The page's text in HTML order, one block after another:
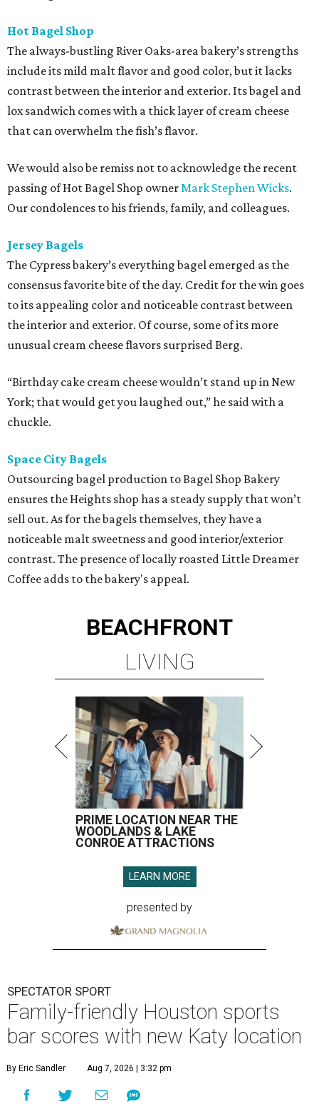
Hot Bagel Shop
The always-bustling River Oaks-area bakery’s strengths
include its mild malt flavor and good color, but it lacks
contrast between the interior and exterior. Its bagel and
lox sandwich comes with a thick layer of cream cheese
that can overwhelm the fish’s flavor.
We would also be remiss not to acknowledge the recent
passing of Hot Bagel Shop ownerMark Stephen Wicks.
Our condolences to his friends, family, and colleagues.
Jersey Bagels
The Cypress bakery’s everything bagel emerged as the
consensus favorite bite of the day. Credit for the win goes
to its appealing color and noticeable contrast between
the interior and exterior. Of course, some of its more
unusual cream cheese flavors surprised Berg.
“Birthday cake cream cheese wouldn’t stand up in New
York; that would get you laughed out,” he said with a
chuckle.
Space City Bagels
Outsourcing bagel production to Bagel Shop Bakery
ensures the Heights shop has a steady supply that won’t
sell out. As for the bagels themselves, they have a
noticeable malt sweetness and good interior/exterior
contrast. The presence of locally roasted Little Dreamer
Coffee adds to the bakery's appeal.
BEACHFRONT
LIVING
PRIME LOCATION NEAR THE
WOODLANDS & LAKE
CONROE ATTRACTIONS
LEARN MORE
presented by
SPECTATOR SPORT
Family-friendly Houston sports
bar scores with new Katy location
By Eric Sandler Aug 7, 2026 | 3:32 pm